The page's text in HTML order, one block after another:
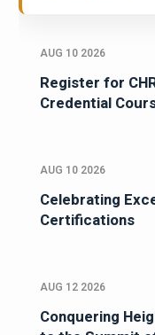
AUG 10 2026
Register for
Credential
AUG 10 2026
Celebrating
Certifications
AUG 12 2026
Conquering